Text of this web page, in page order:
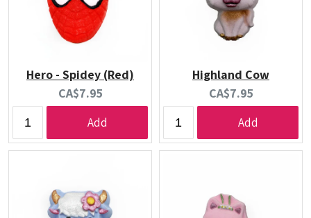
Hero - Spidey (Red)
Current
price:
CA$7.95
Add
Highland Cow
Current
price:
CA$7.95
Add